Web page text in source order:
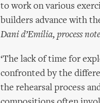
to work on various
builders advance with
Dani d’Emilia, process
‘The lack of time for
confronted by the
the rehearsal process